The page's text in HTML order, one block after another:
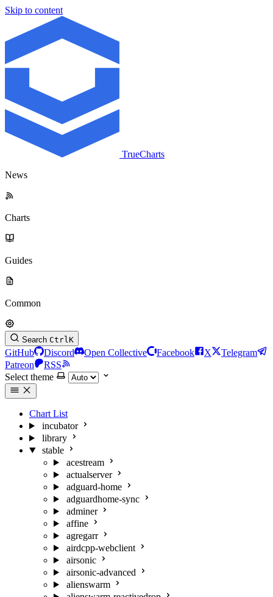
Skip to content
TrueCharts
News
Charts
Guides
Common
Search CtrlK
GitHub Discord Open Collective Facebook X
Telegram
Patreon
RSS
Select theme
Chart List
incubator
library
stable
acestream
actualserver
adguard-home
adguardhome-sync
adminer
affine
agregarr
airdcpp-webclient
airsonic
airsonic-advanced
alienswarm